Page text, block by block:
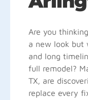
Are you
a new look but
and long
full remodel?
TX, are
replace every